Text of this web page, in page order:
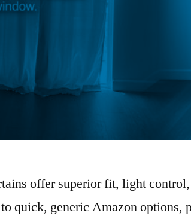
offer superior fit, light
quick, generic Amazon options,